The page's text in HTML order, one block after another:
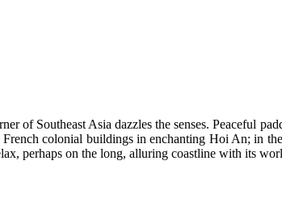
of Southeast Asia dazzles the senses. Peaceful
colonial buildings in enchanting Hoi An; in
perhaps on the long, alluring coastline with its